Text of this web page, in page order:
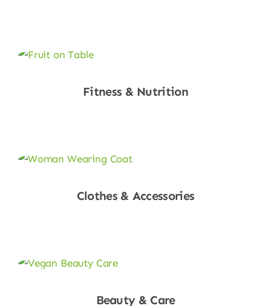
Fitness & Nutrition
Clothes & Accessories
Beauty & Care